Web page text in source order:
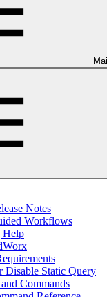
Notes
Workflows
Help
Disable Static Query
Commands